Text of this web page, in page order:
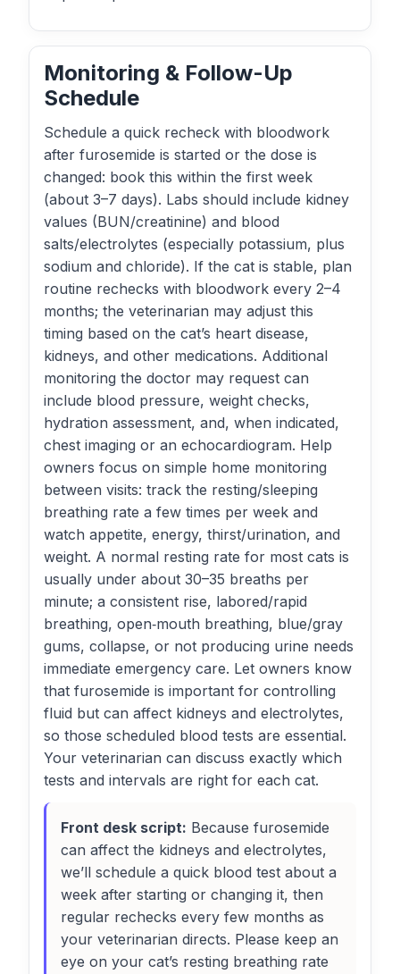
Monitoring & Follow-Up
Schedule
Schedule a quick recheck with bloodwork
after furosemide is started or the dose is
changed: book this within the first week
(about 3–7 days). Labs should include kidney
values (BUN/creatinine) and blood
salts/electrolytes (especially potassium, plus
sodium and chloride). If the cat is stable, plan
routine rechecks with bloodwork every 2–4
months; the veterinarian may adjust this
timing based on the cat’s heart disease,
kidneys, and other medications. Additional
monitoring the doctor may request can
include blood pressure, weight checks,
hydration assessment, and, when indicated,
chest imaging or an echocardiogram. Help
owners focus on simple home monitoring
between visits: track the resting/sleeping
breathing rate a few times per week and
watch appetite, energy, thirst/urination, and
weight. A normal resting rate for most cats is
usually under about 30–35 breaths per
minute; a consistent rise, labored/rapid
breathing, open‑mouth breathing, blue/gray
gums, collapse, or not producing urine needs
immediate emergency care. Let owners know
that furosemide is important for controlling
fluid but can affect kidneys and electrolytes,
so those scheduled blood tests are essential.
Your veterinarian can discuss exactly which
tests and intervals are right for each cat.
Front desk script: Because furosemide
can affect the kidneys and electrolytes,
we’ll schedule a quick blood test about a
week after starting or changing it, then
regular rechecks every few months as
your veterinarian directs. Please keep an
eye on your cat’s resting breathing rate